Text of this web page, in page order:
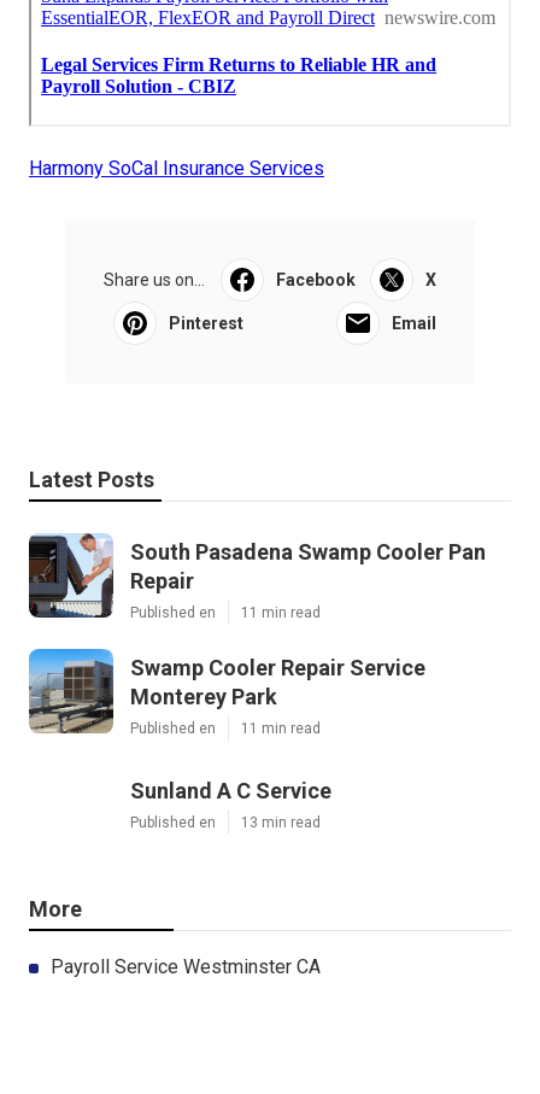
Harmony SoCal Insurance Services
Share us on... Facebook X
Pinterest Email
Latest Posts
South Pasadena Swamp Cooler Pan
Repair
Published en 11 min read
Swamp Cooler Repair Service
Monterey Park
Published en 11 min read
Sunland A C Service
Published en 13 min read
More
Payroll Service Westminster CA